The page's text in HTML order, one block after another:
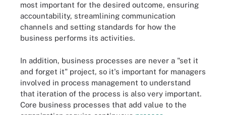
most important for the desired outcome, ensuring
accountability, streamlining communication
channels and setting standards for how the
business performs its activities.
In addition, business processes are never a "set it
and forget it" project, so it's important for managers
involved in process management to understand
that iteration of the process is also very important.
Core business processes that add value to the